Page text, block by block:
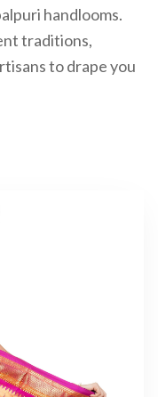
handlooms.
traditions,
to drape you